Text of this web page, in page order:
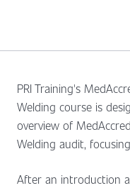
PRI Training's
Welding course is
overview of
Welding audit,
After an introduction